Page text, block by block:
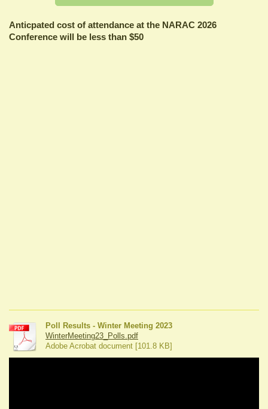
Anticpated cost of attendance at the NARAC 2026
Conference will be less than $50
Poll Results - Winter Meeting 2023
WinterMeeting23_Polls.pdf
Adobe Acrobat document [101.8 KB]